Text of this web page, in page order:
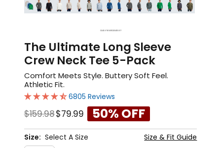
23 45678 910 1213 14151617
The Ultimate Long Sleeve
Crew Neck Tee 5-Pack
Comfort Meets Style. Buttery Soft Feel.
Athletic Fit.
6805 Reviews
$159.98$79.99 50% OFF
Size: Select A Size
Size & Fit Guide